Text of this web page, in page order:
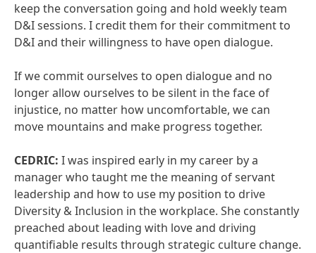
keep the conversation going and hold weekly team
D&I sessions. I credit them for their commitment to
D&I and their willingness to have open dialogue.
If we commit ourselves to open dialogue and no
longer allow ourselves to be silent in the face of
injustice, no matter how uncomfortable, we can
move mountains and make progress together.
CEDRIC: I was inspired early in my career by a
manager who taught me the meaning of servant
leadership and how to use my position to drive
Diversity & Inclusion in the workplace. She constantly
preached about leading with love and driving
quantifiable results through strategic culture change.